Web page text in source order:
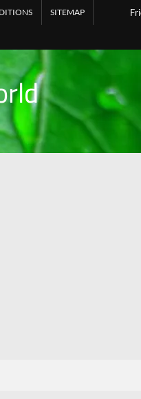
SITEMAP